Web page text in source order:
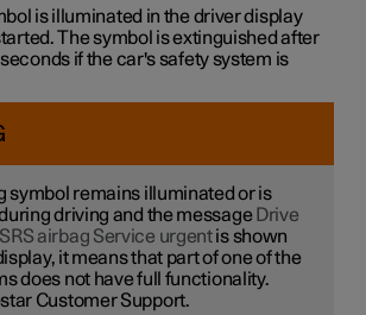
is illuminated in the driver display
The symbol is extinguished after
if the car's safety system is
symbol remains illuminated or is
driving and the message Drive
airbag Service urgentis shown
it means that part of one of the
does not have full functionality.
Customer Support.